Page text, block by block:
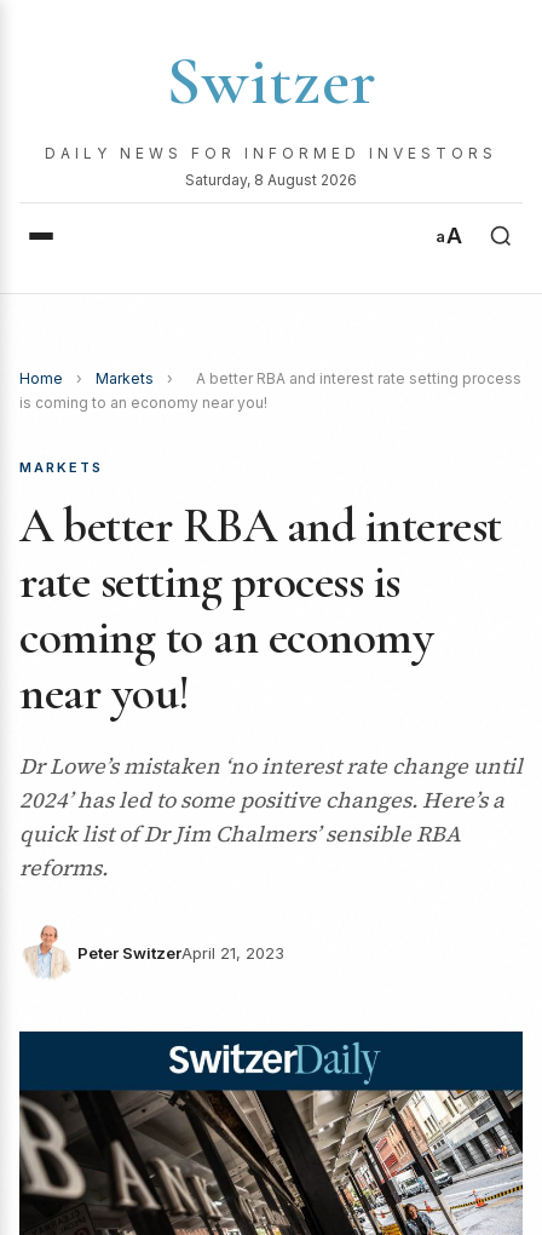
Switzer
DAILY NEWS FOR INFORMED INVESTORS
Saturday, 8 August 2026
aA
Home › Markets ›
A better RBA and interest rate setting process
is coming to an economy near you!
MARKETS
A better RBA and interest
rate setting process is
coming to an economy
near you!
Dr Lowe’s mistaken ‘no interest rate change until
2024’ has led to some positive changes. Here’s a
quick list of Dr Jim Chalmers’ sensible RBA
reforms.
Peter SwitzerApril 21, 2023